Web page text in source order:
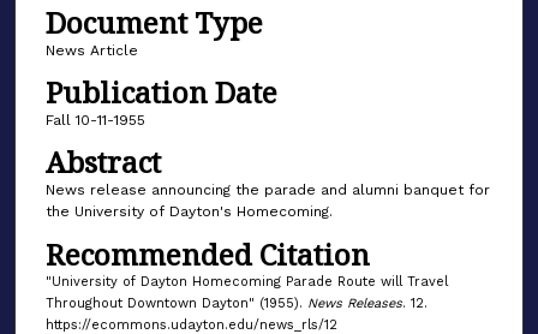
Document Type
News Article
Publication Date
Fall 10-11-1955
Abstract
News release announcing the parade and alumni banquet for
the University of Dayton's Homecoming.
Recommended Citation
"University of Dayton Homecoming Parade Route will Travel
Throughout Downtown Dayton" (1955). News Releases. 12.
https://ecommons.udayton.edu/news_rls/12